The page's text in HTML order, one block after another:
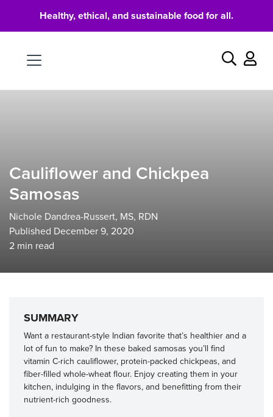
Healthy, ethical, and sustainable food for all.
Search
Cauliflower and Chickpea
Samosas
Nichole Dandrea-Russert, MS, RDN
Published December 9, 2020
2 min read
SUMMARY
Want a restaurant-style Indian favorite that’s healthier and a
lot of fun to make? In these baked samosas you’ll find
vitamin C-rich cauliflower, protein-packed chickpeas, and
fiber-filled whole-wheat flour. Enjoy creating them in your
kitchen, indulging in the flavors, and benefitting from their
nutrient-rich goodness.